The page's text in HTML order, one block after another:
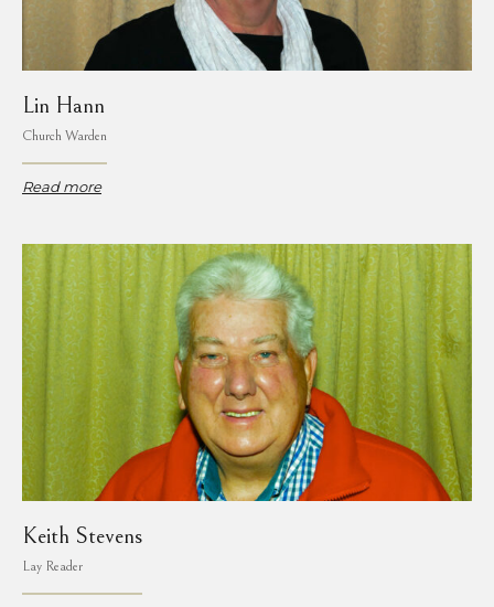
Lin Hann
Church Warden
Read more
Keith Stevens
Lay Reader